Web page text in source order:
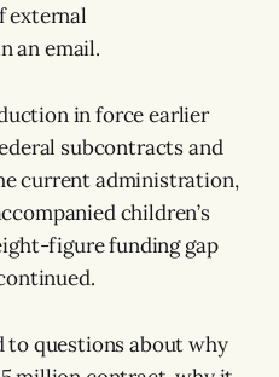
external
an email.
in force earlier
subcontracts and
current administration,
children’s
figure funding gap
to questions about why